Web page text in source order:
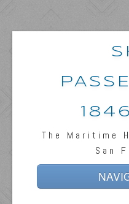
The Maritime
San